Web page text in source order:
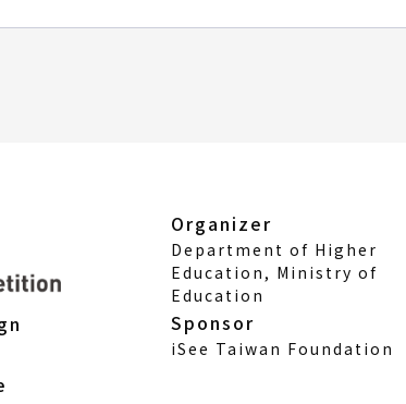
Organizer
Department of Higher
Education, Ministry of
Education
Sponsor
iSee Taiwan Foundation